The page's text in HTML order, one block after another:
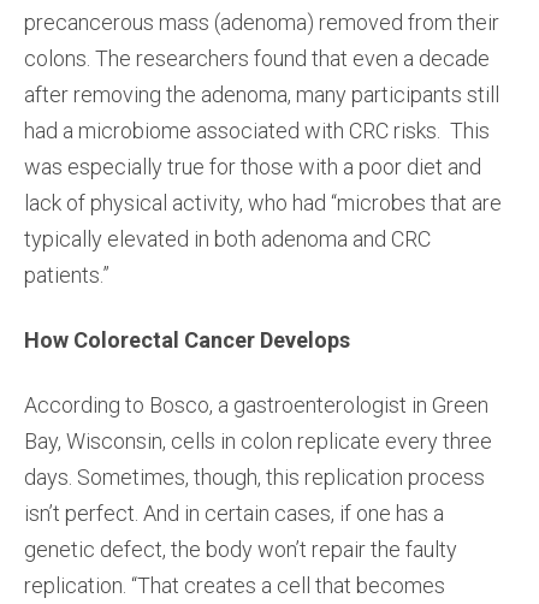
precancerous mass (adenoma) removed from their
colons. The researchers found that even a decade
after removing the adenoma, many participants still
had a microbiome associated with CRC risks. This
was especially true for those with a poor diet and
lack of physical activity, who had “microbes that are
typically elevated in both adenoma and CRC
patients.”
How Colorectal Cancer Develops
According to Bosco, a gastroenterologist in Green
Bay, Wisconsin, cells in colon replicate every three
days. Sometimes, though, this replication process
isn’t perfect. And in certain cases, if one has a
genetic defect, the body won’t repair the faulty
replication. “That creates a cell that becomes